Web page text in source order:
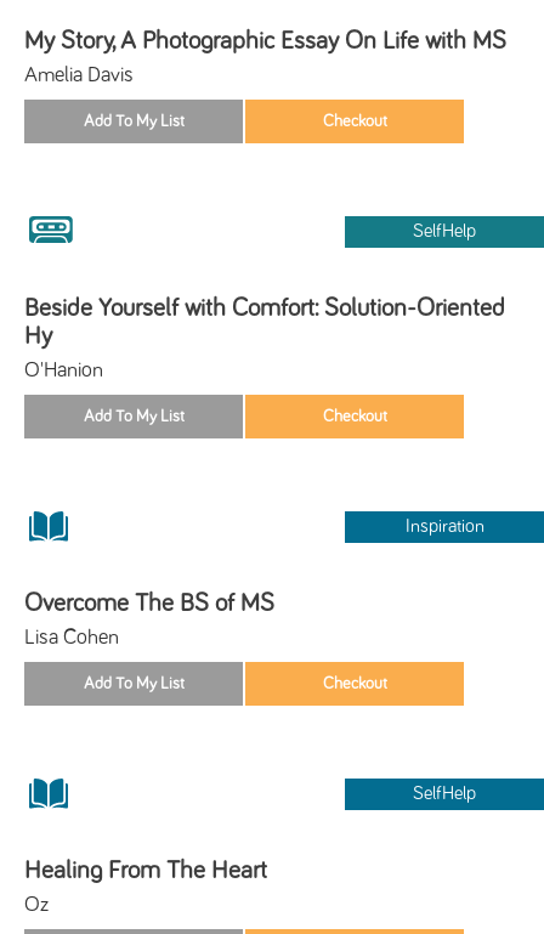
My Story, A Photographic Essay On Life with MS
Amelia Davis
SelfHelp
Beside Yourself with Comfort: Solution-Oriented
Hy
O'Hanion
Inspiration
Overcome The BS of MS
Lisa Cohen
SelfHelp
Healing From The Heart
Oz